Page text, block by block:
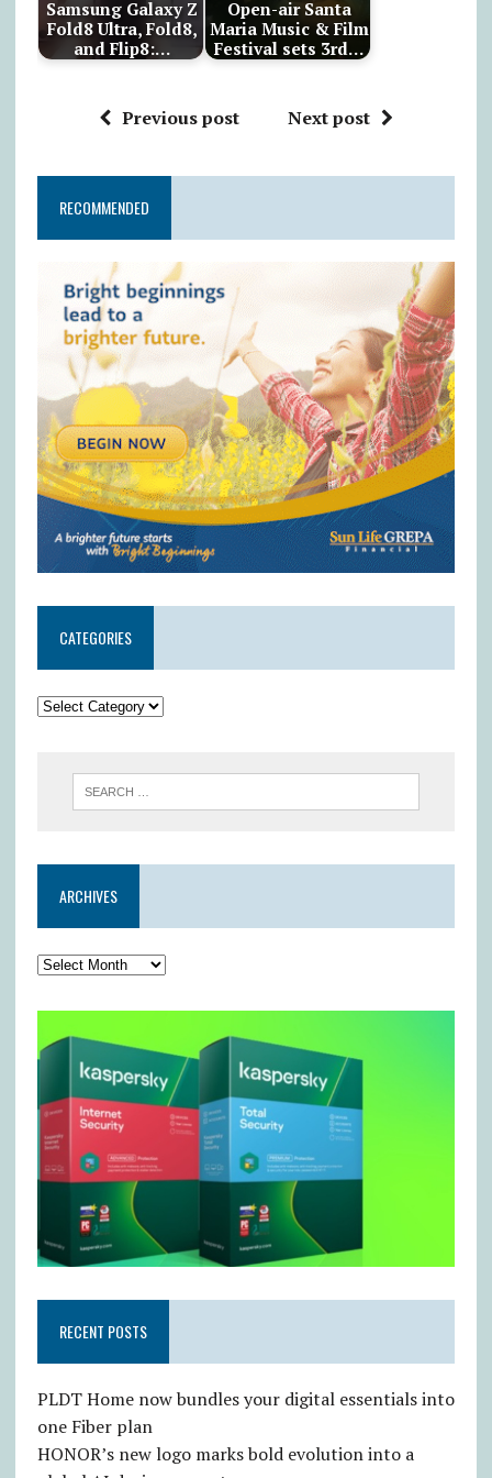
Samsung Galaxy Z
Fold8 Ultra, Fold8,
and Flip8:…
Open-air Santa
Maria Music & Film
Festival sets 3rd…
Previous post Next post
RECOMMENDED
CATEGORIES
ARCHIVES
RECENT POSTS
PLDT Home now bundles your digital essentials into
one Fiber plan
HONOR’s new logo marks bold evolution into a